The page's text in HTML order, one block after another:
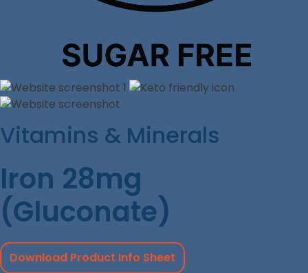
Vitamins & Minerals
Iron 28mg
(Gluconate)
Download Product Info Sheet